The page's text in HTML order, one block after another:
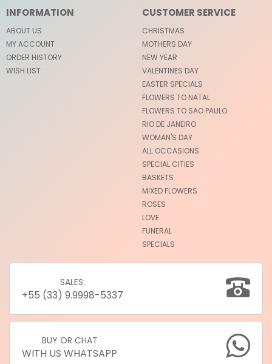
INFORMATION
ABOUT US
MY ACCOUNT
ORDER HISTORY
WISH LIST
CUSTOMER SERVICE
CHRISTMAS
MOTHERS DAY
NEW YEAR
VALENTINES DAY
EASTER SPECIALS
FLOWERS TO NATAL
FLOWERS TO SAO PAULO
RIO DE JANEIRO
WOMAN'S DAY
ALL OCCASIONS
SPECIAL CITIES
BASKETS
MIXED FLOWERS
ROSES
LOVE
FUNERAL
SPECIALS
SALES:
+55 (33) 9.9998-5337
BUY OR CHAT
WITH US WHATSAPP